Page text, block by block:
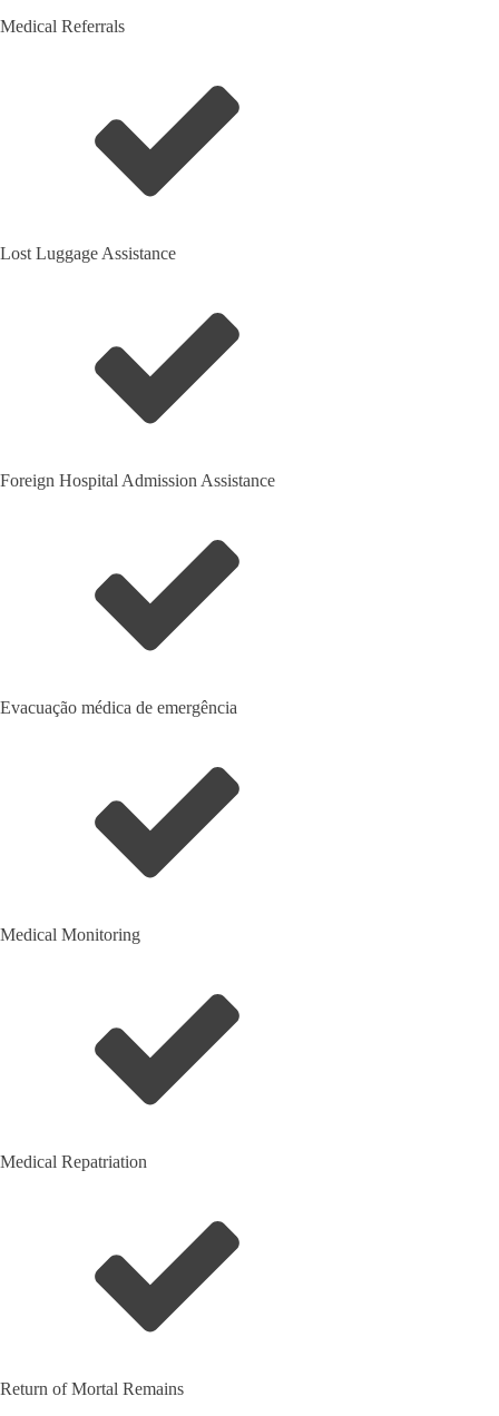
Medical Referrals
Lost Luggage Assistance
Foreign Hospital Admission Assistance
Evacuação médica de emergência
Medical Monitoring
Medical Repatriation
Return of Mortal Remains